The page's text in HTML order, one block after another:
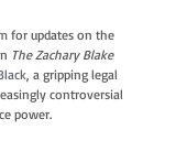
for updates on the
The Zachary Blake
, a gripping legal
controversial
power.